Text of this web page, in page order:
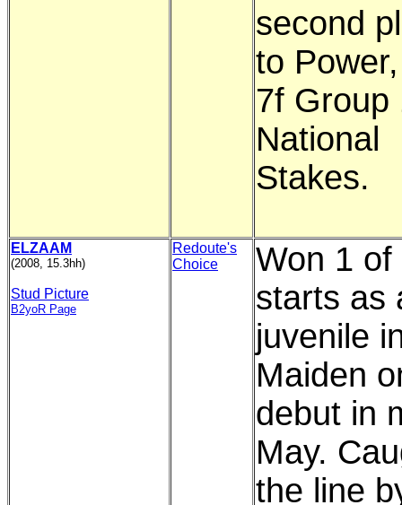
second
to
7f Group
National
Stakes.
ELZAAM
(2008, 15.3hh)
Stud Picture
B2yoR Page
Redoute's
Choice
Won 1 of
starts as
juvenile
Maiden
debut in
May.
the line